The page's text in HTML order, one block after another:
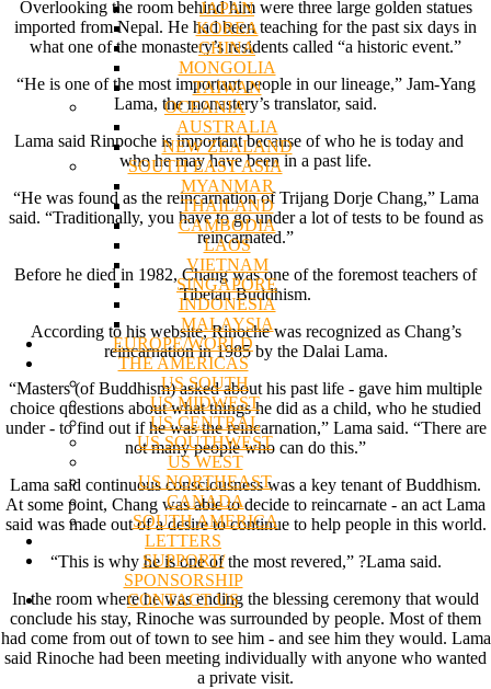
JAPAN
KOREA
CHINA
MONGOLIA
TAIWAN
OCEANIA
AUSTRALIA
NEW ZEALAND
SOUTH EAST ASIA
MYANMAR
THAILAND
CAMBODIA
LAOS
VIETNAM
SINGAPORE
INDONESIA
MALAYSIA
EUROPE/WORLD
THE AMERICAS
US SOUTH
US MIDWEST
US CENTRAL
US SOUTHWEST
US WEST
US NORTHEAST
CANADA
SOUTH AMERICA
LETTERS
SUPPORT/
SPONSORSHIP
CONTACT US
Overlooking the room behind him were three large golden statues
imported from Nepal. He had been teaching for the past six days in
what one of the monastery’s residents called “a historic event.”
“He is one of the most important people in our lineage,” Jam-Yang
Lama, the monastery’s translator, said.
Lama said Rinpoche is important because of who he is today and
who he may have been in a past life.
“He was found as the reincarnation of Trijang Dorje Chang,” Lama
said. “Traditionally, you have to go under a lot of tests to be found as
reincarnated.”
Before he died in 1982, Chang was one of the foremost teachers of
Tibetan Buddhism.
According to his website, Rinoche was recognized as Chang’s
reincarnation in 1985 by the Dalai Lama.
“Masters (of Buddhism) asked about his past life - gave him multiple
choice questions about what things he did as a child, who he studied
under - to find out if he was the reincarnation,” Lama said. “There are
not many people who can do this.”
Lama said continuous consciousness was a key tenant of Buddhism.
At some point, Chang was able to decide to reincarnate - an act Lama
said was made out of a desire to continue to help people in this world.
“This is why he is one of the most revered,” ?Lama said.
In the room where he was ending the blessing ceremony that would
conclude his stay, Rinoche was surrounded by people. Most of them
had come from out of town to see him - and see him they would. Lama
said Rinoche had been meeting individually with anyone who wanted
a private visit.